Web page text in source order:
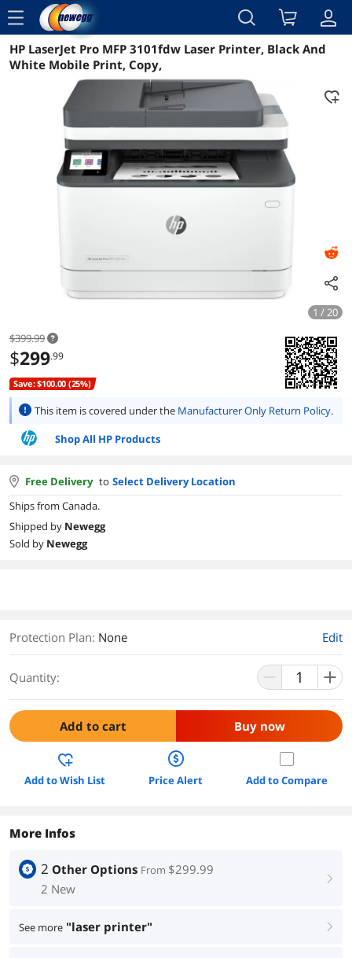
menu
Reviews Details Overview
HP LaserJet Pro MFP 3101fdw Laser Printer, Black And
White Mobile Print, Copy,
1 / 20
$399.99
$299.99
Save: $100.00 (25%)
This item is covered under the Manufacturer Only Return Policy.
Shop All HP Products
Free Delivery to Select Delivery Location
Ships from Canada.
Shipped by Newegg
Sold by Newegg
Protection Plan: None Edit
Quantity:
Add to cart Buy now
Add to Wish List Price Alert Add to Compare
More Infos
2 Other Options From $299.99
2 New
right
See more "laser printer" right